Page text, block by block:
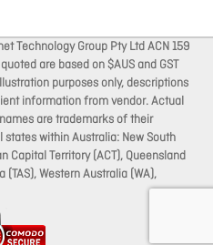
Technology Group Pty Ltd ACN 159
are based on $AUS and GST
purposes only, descriptions
information from vendor. Actual
are trademarks of their
within Australia: New South
Capital Territory (ACT), Queensland
(TAS), Western Australia (WA),